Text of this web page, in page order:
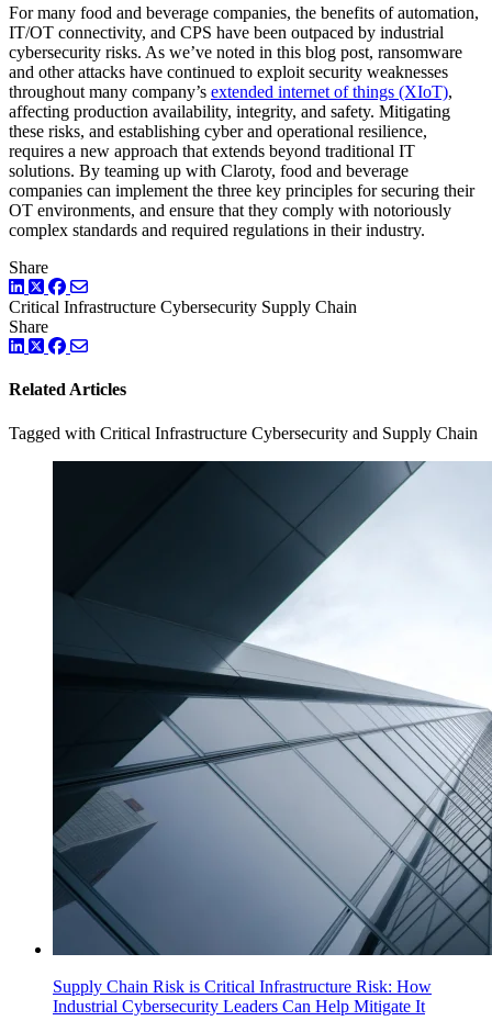
For many food and beverage companies, the benefits of automation,
IT/OT connectivity, and CPS have been outpaced by industrial
cybersecurity risks. As we’ve noted in this blog post, ransomware
and other attacks have continued to exploit security weaknesses
throughout many company’s extended internet of things (XIoT),
affecting production availability, integrity, and safety. Mitigating
these risks, and establishing cyber and operational resilience,
requires a new approach that extends beyond traditional IT
solutions. By teaming up with Claroty, food and beverage
companies can implement the three key principles for securing their
OT environments, and ensure that they comply with notoriously
complex standards and required regulations in their industry.
Share
LinkedIn
TwitterFacebook
Critical Infrastructure Cybersecurity Supply Chain
Share
LinkedIn
TwitterFacebook
Related Articles
Tagged with Critical Infrastructure Cybersecurity and Supply Chain
Supply Chain Risk is Critical Infrastructure Risk: How
Industrial Cybersecurity Leaders Can Help Mitigate It